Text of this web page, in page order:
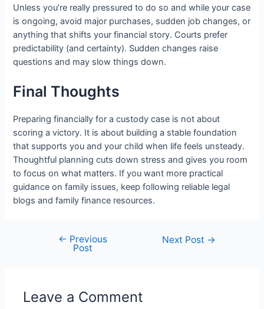
Unless you’re really pressured to do so and while your case
is ongoing, avoid major purchases, sudden job changes, or
anything that shifts your financial story. Courts prefer
predictability (and certainty). Sudden changes raise
questions and may slow things down.
Final Thoughts
Preparing financially for a custody case is not about
scoring a victory. It is about building a stable foundation
that supports you and your child when life feels unsteady.
Thoughtful planning cuts down stress and gives you room
to focus on what matters. If you want more practical
guidance on family issues, keep following reliable legal
blogs and family finance resources.
navigation
← Previous
Post
Next Post →
Leave a Comment